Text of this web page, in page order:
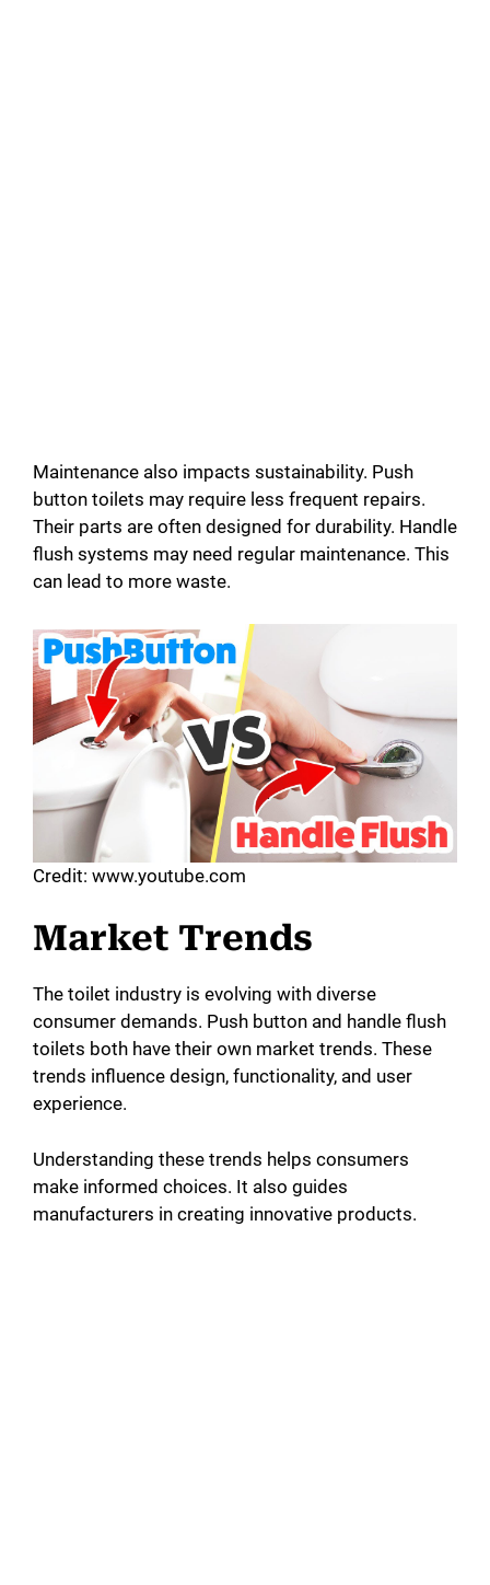
Maintenance also impacts sustainability. Push
button toilets may require less frequent repairs.
Their parts are often designed for durability. Handle
flush systems may need regular maintenance. This
can lead to more waste.
Credit: www.youtube.com
Market Trends
The toilet industry is evolving with diverse
consumer demands. Push button and handle flush
toilets both have their own market trends. These
trends influence design, functionality, and user
experience.
Understanding these trends helps consumers
make informed choices. It also guides
manufacturers in creating innovative products.